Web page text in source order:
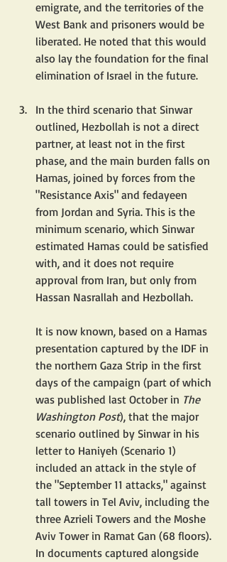
emigrate, and the territories of the
West Bank and prisoners would be
liberated. He noted that this would
also lay the foundation for the final
elimination of Israel in the future.
In the third scenario that Sinwar
outlined, Hezbollah is not a direct
partner, at least not in the first
phase, and the main burden falls on
Hamas, joined by forces from the
"Resistance Axis" and fedayeen
from Jordan and Syria. This is the
minimum scenario, which Sinwar
estimated Hamas could be satisfied
with, and it does not require
approval from Iran, but only from
Hassan Nasrallah and Hezbollah.
It is now known, based on a Hamas
presentation captured by the IDF in
the northern Gaza Strip in the first
days of the campaign (part of which
was published last October in The
Washington Post), that the major
scenario outlined by Sinwar in his
letter to Haniyeh (Scenario 1)
included an attack in the style of
the "September 11 attacks," against
tall towers in Tel Aviv, including the
three Azrieli Towers and the Moshe
Aviv Tower in Ramat Gan (68 floors).
In documents captured alongside